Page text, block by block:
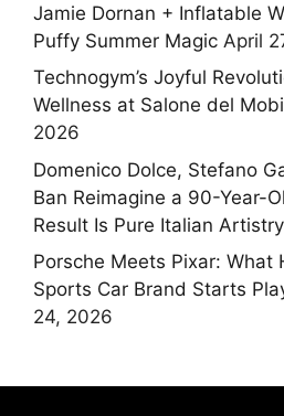
Jamie Dornan + Inflatable
Puffy Summer Magic April
Technogym’s Joyful
Wellness at Salone del
2026
Domenico Dolce, Stefano
Ban Reimagine a 90-Year-
Result Is Pure Italian Artistry
Porsche Meets Pixar: What
Sports Car Brand Starts
24, 2026